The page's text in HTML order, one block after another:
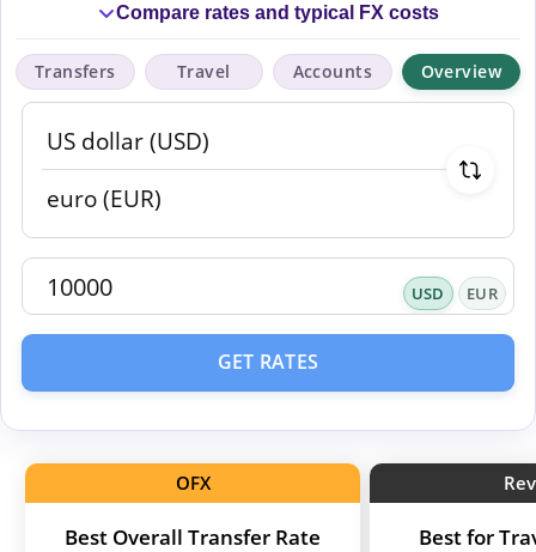
Compare rates and typical FX costs
Transfers Travel Accounts Overview
USD EUR
GET RATES
OFX
Best Overall Transfer Rate Best for